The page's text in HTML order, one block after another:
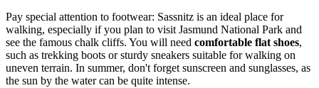
Pay special attention to footwear: Sassnitz is an ideal place for
walking, especially if you plan to visit Jasmund National Park and
see the famous chalk cliffs. You will need comfortable flat shoes,
such as trekking boots or sturdy sneakers suitable for walking on
uneven terrain. In summer, don't forget sunscreen and sunglasses, as
the sun by the water can be quite intense.